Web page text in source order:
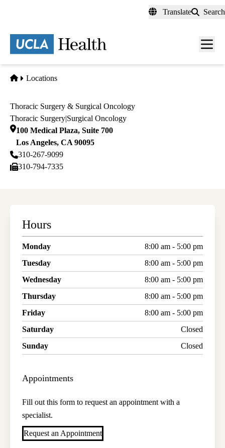
content
Translate Search
Menu
Home
Locations
Thoracic Surgery & Surgical Oncology
Thoracic Surgery|Surgical Oncology
100 Medical Plaza, Suite 700
Los Angeles, CA 90095
310-267-9099
310-794-7335
Hours
Monday
8:00 am - 5:00 pm
Tuesday
8:00 am - 5:00 pm
Wednesday
8:00 am - 5:00 pm
Thursday
8:00 am - 5:00 pm
Friday
8:00 am - 5:00 pm
Saturday
Closed
Sunday
Closed
Appointments
Fill out this form to request an appointment with a
specialist.
Request an Appointment